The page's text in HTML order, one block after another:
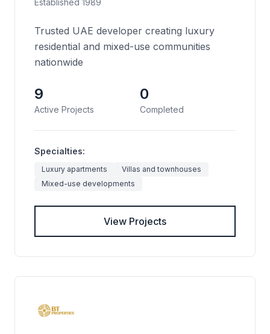
Established 1989
Trusted UAE developer creating luxury
residential and mixed-use communities
nationwide
9
Active Projects
0
Completed
Specialties:
Luxury apartments
Villas and townhouses
Mixed-use developments
View Projects